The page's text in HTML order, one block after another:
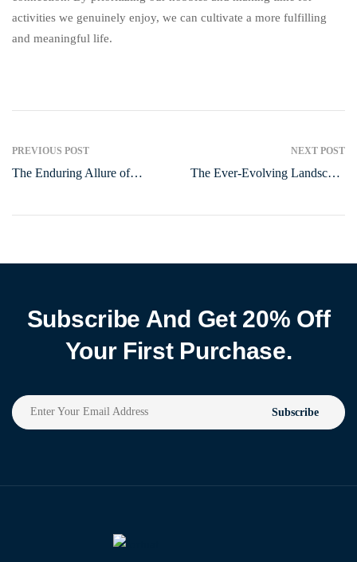
activities we genuinely enjoy, we can cultivate a more fulfilling
and meaningful life.
PREVIOUS POST
The Enduring Allure of
NEXT POST
The Ever-Evolving Landscape
Subscribe And Get 20% Off
Your First Purchase.
Subscribe